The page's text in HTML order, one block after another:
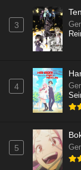
3
4
5